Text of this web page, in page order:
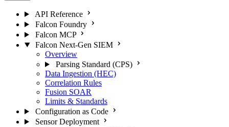
API Reference
Falcon Foundry
Falcon MCP
Falcon Next-Gen SIEM
Overview
Parsing Standard (CPS)
Data Ingestion (HEC)
Correlation Rules
Fusion SOAR
Limits & Standards
Configuration as Code
Sensor Deployment